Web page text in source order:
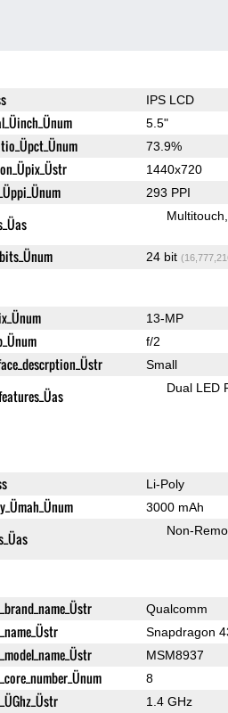
IPS LCD
5.5"
73.9%
1440x720
293 PPI
Multitouch
24 bit
13-MP
f/2
Small
Dual LED
Li-Poly
3000 mAh
Non-
Qualcomm
Snapdragon
MSM8937
8
1.4 GHz